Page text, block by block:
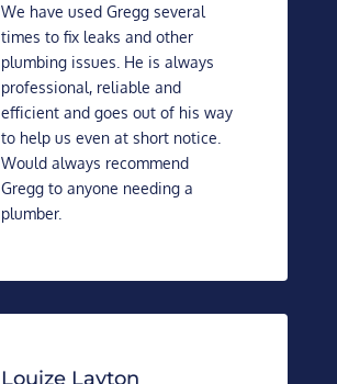
We have used Gregg several
times to fix leaks and other
plumbing issues. He is always
professional, reliable and
efficient and goes out of his way
to help us even at short notice.
Would always recommend
Gregg to anyone needing a
plumber.
Louize Layton